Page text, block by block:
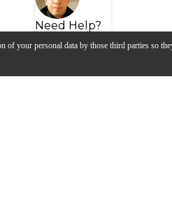
of your personal data by those third parties so
Need Help?